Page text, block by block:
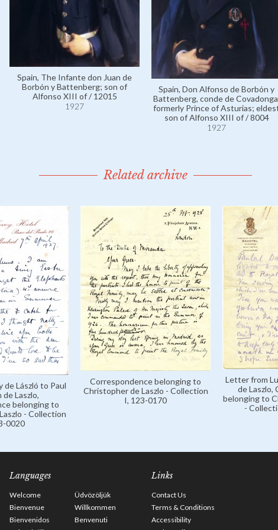
Spain, The Infante don Juan de
Borbón y Battenberg; son of
Alfonso XIII of / 12015
1927
Spain, Don Alfonso de Borbón y
Battenberg, conde de
formerly Prince of Asturias;
son of Alfonso XIII of / 8004
1927
Related archive
László to Paul
de Laszlo,
belonging to
- Collection
0020
Correspondence belonging to
Christopher de Laszlo - Collection
I, 123-0170
Letter from
de Laszlo,
belonging to
-
Languages
Welcome
Üdvözöljük
Bienvenue
Willkommen
Bienvenidos
Benvenuti
Links
Contact Us
Terms & Conditions
Accessibility